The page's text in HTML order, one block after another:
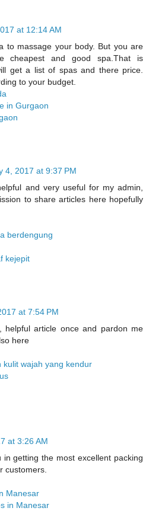
at 12:14 AM
to massage your body. But you are
cheapest and good spa.That is
get a list of spas and there price.
to your budget.
in Gurgaon
4, 2017 at 9:37 PM
and very useful for my admin,
to share articles here hopefully
berdengung
kejepit
at 7:54 PM
helpful article once and pardon me
here
wajah yang kendur
at 3:26 AM
in getting the most excellent packing
customers.
Manesar
in Manesar